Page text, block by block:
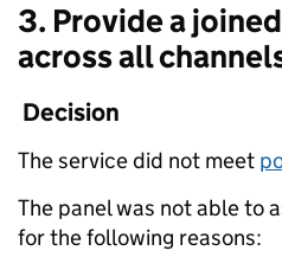
3. Provide a
across all
Decision
The service did not meet
The panel was not able to
for the following reasons: